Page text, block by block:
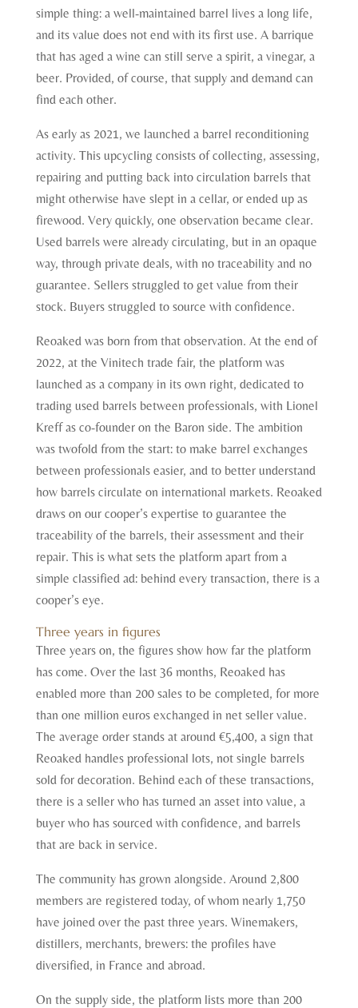
simple thing: a well-maintained barrel lives a long life,
and its value does not end with its first use. A barrique
that has aged a wine can still serve a spirit, a vinegar, a
beer. Provided, of course, that supply and demand can
find each other.
As early as 2021, we launched a barrel reconditioning
activity. This upcycling consists of collecting, assessing,
repairing and putting back into circulation barrels that
might otherwise have slept in a cellar, or ended up as
firewood. Very quickly, one observation became clear.
Used barrels were already circulating, but in an opaque
way, through private deals, with no traceability and no
guarantee. Sellers struggled to get value from their
stock. Buyers struggled to source with confidence.
Reoaked was born from that observation. At the end of
2022, at the Vinitech trade fair, the platform was
launched as a company in its own right, dedicated to
trading used barrels between professionals, with Lionel
Kreff as co-founder on the Baron side. The ambition
was twofold from the start: to make barrel exchanges
between professionals easier, and to better understand
how barrels circulate on international markets. Reoaked
draws on our cooper’s expertise to guarantee the
traceability of the barrels, their assessment and their
repair. This is what sets the platform apart from a
simple classified ad: behind every transaction, there is a
cooper’s eye.
Three years in figures
Three years on, the figures show how far the platform
has come. Over the last 36 months, Reoaked has
enabled more than 200 sales to be completed, for more
than one million euros exchanged in net seller value.
The average order stands at around €5,400, a sign that
Reoaked handles professional lots, not single barrels
sold for decoration. Behind each of these transactions,
there is a seller who has turned an asset into value, a
buyer who has sourced with confidence, and barrels
that are back in service.
The community has grown alongside. Around 2,800
members are registered today, of whom nearly 1,750
have joined over the past three years. Winemakers,
distillers, merchants, brewers: the profiles have
diversified, in France and abroad.
On the supply side, the platform lists more than 200